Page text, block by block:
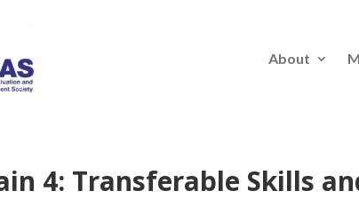
About
4: Transferable Skills